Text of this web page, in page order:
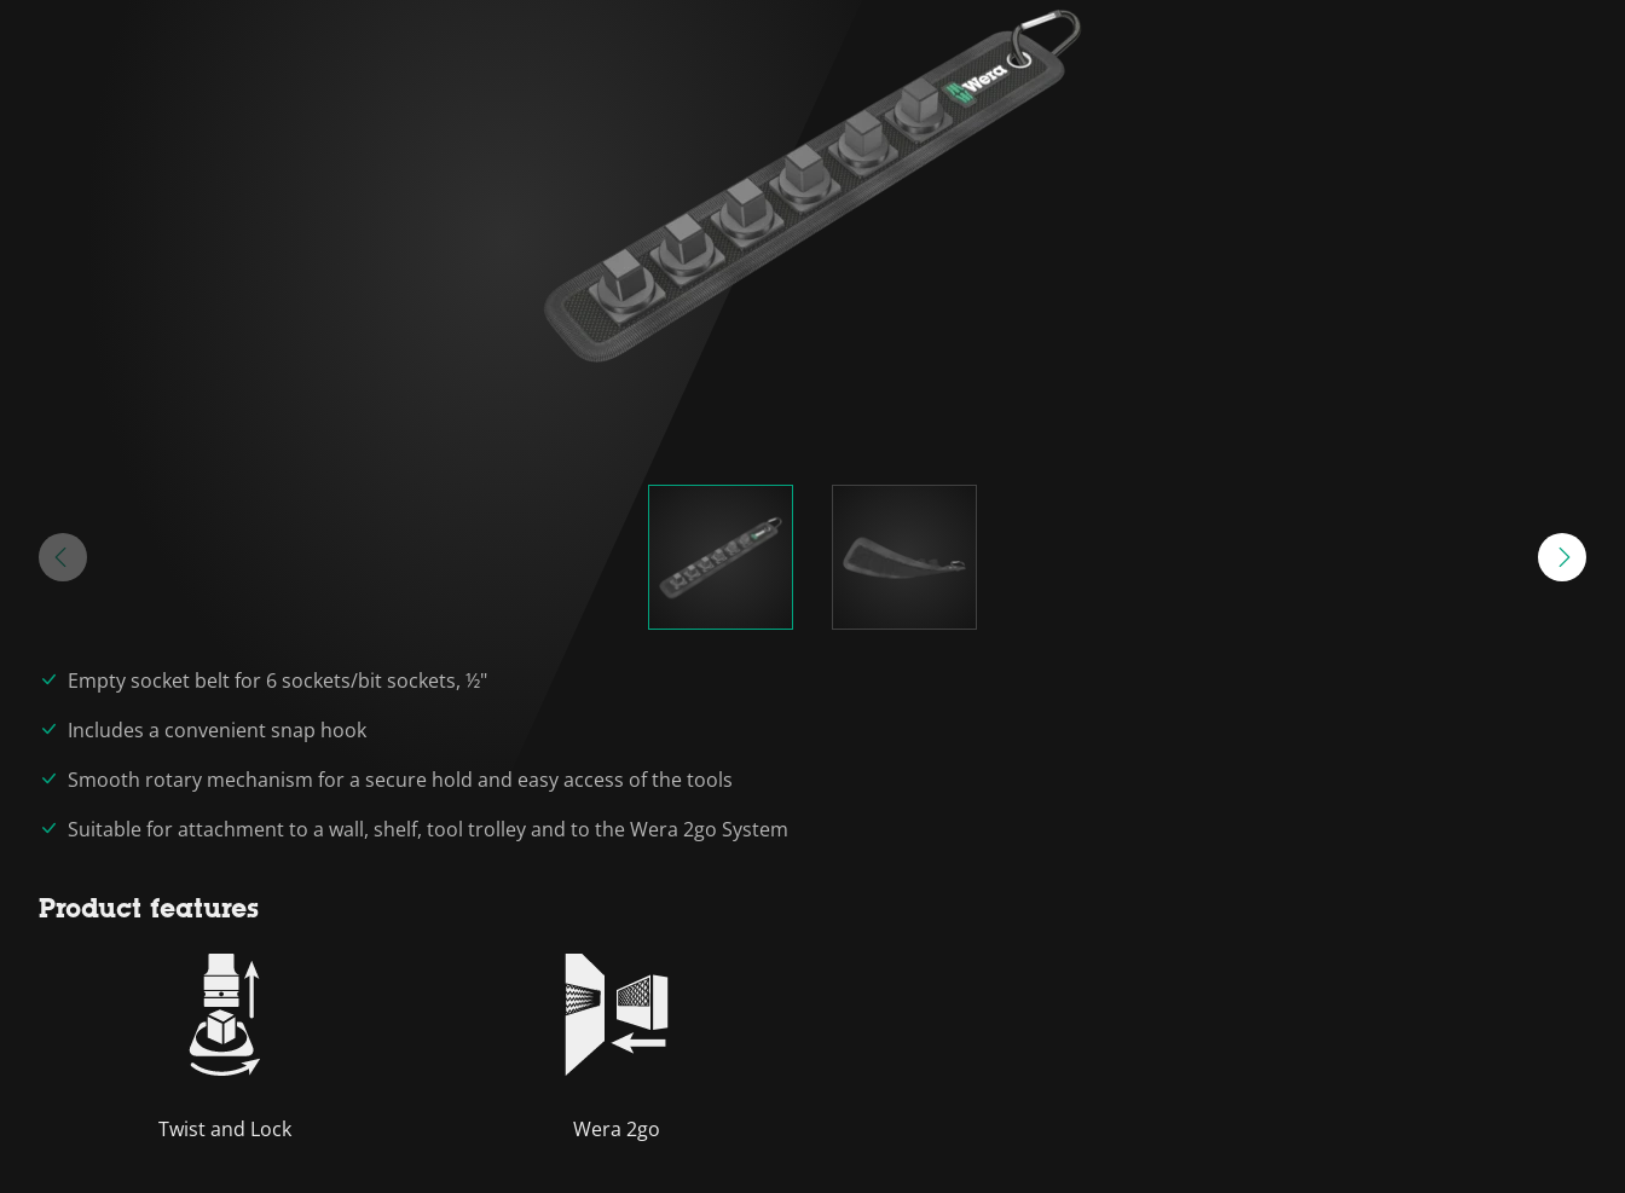
Empty socket belt for 6 sockets/bit sockets, ½"
Includes a convenient snap hook
Smooth rotary mechanism for a secure hold and easy access of the tools
Suitable for attachment to a wall, shelf, tool trolley and to the Wera 2go System
Product features
Twist and Lock Wera 2go